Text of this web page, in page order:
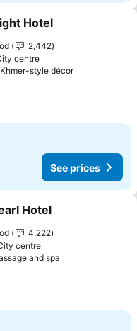
favorites
Hotel
2,442
centre
style décorSee prices
See prices
favorites
Hotel
4,222
centre
and spa